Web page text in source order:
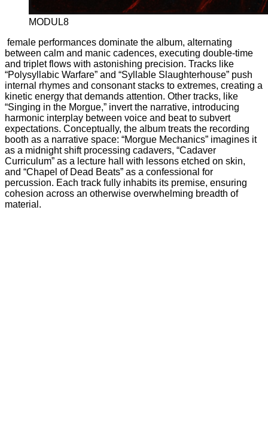
MODUL8
female performances dominate the album, alternating
between calm and manic cadences, executing double-time
and triplet flows with astonishing precision. Tracks like
“Polysyllabic Warfare” and “Syllable Slaughterhouse” push
internal rhymes and consonant stacks to extremes, creating a
kinetic energy that demands attention. Other tracks, like
“Singing in the Morgue,” invert the narrative, introducing
harmonic interplay between voice and beat to subvert
expectations. Conceptually, the album treats the recording
booth as a narrative space: “Morgue Mechanics” imagines it
as a midnight shift processing cadavers, “Cadaver
Curriculum” as a lecture hall with lessons etched on skin,
and “Chapel of Dead Beats” as a confessional for
percussion. Each track fully inhabits its premise, ensuring
cohesion across an otherwise overwhelming breadth of
material.